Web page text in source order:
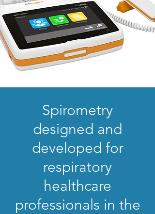
Spirometry
designed and
developed for
respiratory
healthcare
professionals in the